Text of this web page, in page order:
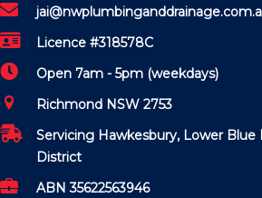
Licence #318578C
Open 7am - 5pm (weekdays)
Richmond NSW 2753
Servicing Hawkesbury, Lower Blue
District
ABN 35622563946